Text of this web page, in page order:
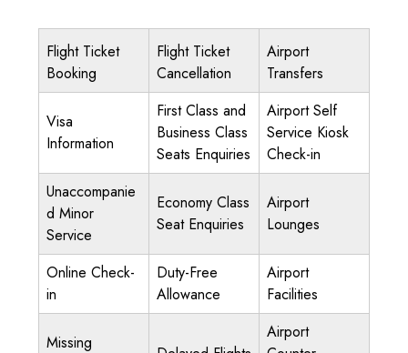
Flight Ticket
Booking
Flight Ticket
Cancellation
Airport
Transfers
Visa
Information
First Class and
Business Class
Seats Enquiries
Airport Self
Service Kiosk
Check-in
Unaccompanie
d Minor
Service
Economy Class
Seat Enquiries
Airport
Lounges
Online Check-
in
Duty-Free
Allowance
Airport
Facilities
Missing
Airport